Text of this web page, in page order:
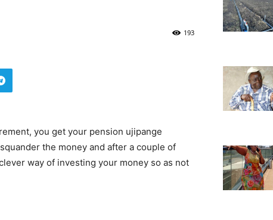
193
you get your pension ujipange
the money and after a couple of
way of investing your money so as not